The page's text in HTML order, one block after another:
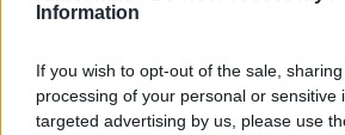
Information
If you wish to opt-out of the sale,
processing of your personal or sensitive
targeted advertising by us, please use
1 Cikk Relevancia